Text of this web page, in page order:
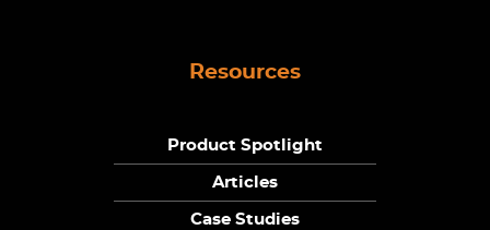
Resources
Product Spotlight
Articles
Case Studies